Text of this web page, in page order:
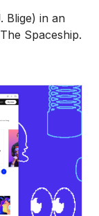
Blige) in an
Spaceship.